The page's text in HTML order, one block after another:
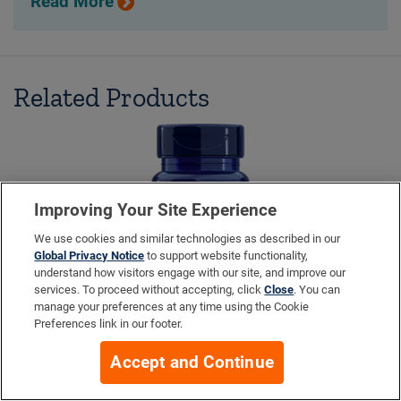
Related Products
Pro-Resolving Mediators
Improving Your Site Experience
We use cookies and similar technologies as described in our
Global Privacy Notice to support website functionality,
understand how visitors engage with our site, and improve our
services. To proceed without accepting, clickClose. You can
manage your preferences at any time using the Cookie
Preferences link in our footer.
Accept and Continue